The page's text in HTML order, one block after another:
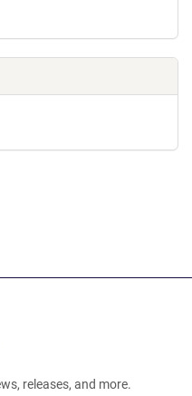
releases, and more.